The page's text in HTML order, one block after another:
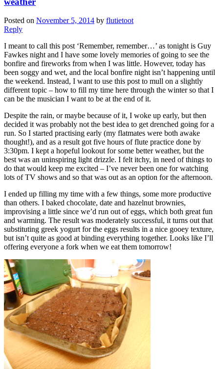
Posted on November 5, 2014 by flutietoot
Reply
I meant to call this post ‘Remember, remember…’ as tonight is Guy
Fawkes night and I have some lovely memories of going to see the
bonfire and fireworks from when I was little. However, today has
been soggy and wet, and the local bonfire night isn’t happening until
the weekend. Instead, I want to use this post to mull on a slightly
different topic – how to fill my time here through the winter so that I
can be the musician I want to be at the end of it.
Despite the rain, or maybe because of it, I woke up early, but then
decided it was probably not the best idea to get drenched going for a
run. So I started practising early (my flatmates were both awake
thought!), and as a result got five hours of flute practice done by
3:30pm. I kept a hopeful lookout for some better weather, but the
best was an uninspiring light drizzle. I felt itchy, in need of things to
do that would keep me excited – I’ve never been one for watching
lots of TV shows and so that was out as an option for the afternoon.
I ended up filling my time with a few things, some more productive
than others. I baked chocolate, date and hazelnut brownies,
improvising a little since we’d run out of eggs, which both great fun
and warming. The result was moderately successful, it turns out that
substituting greek yogurt for the eggs results in a nice gooey texture,
but isn’t quite as good at binding everything together. Looks like I’ll
offering everyone a fork when we eat them tomorrow!